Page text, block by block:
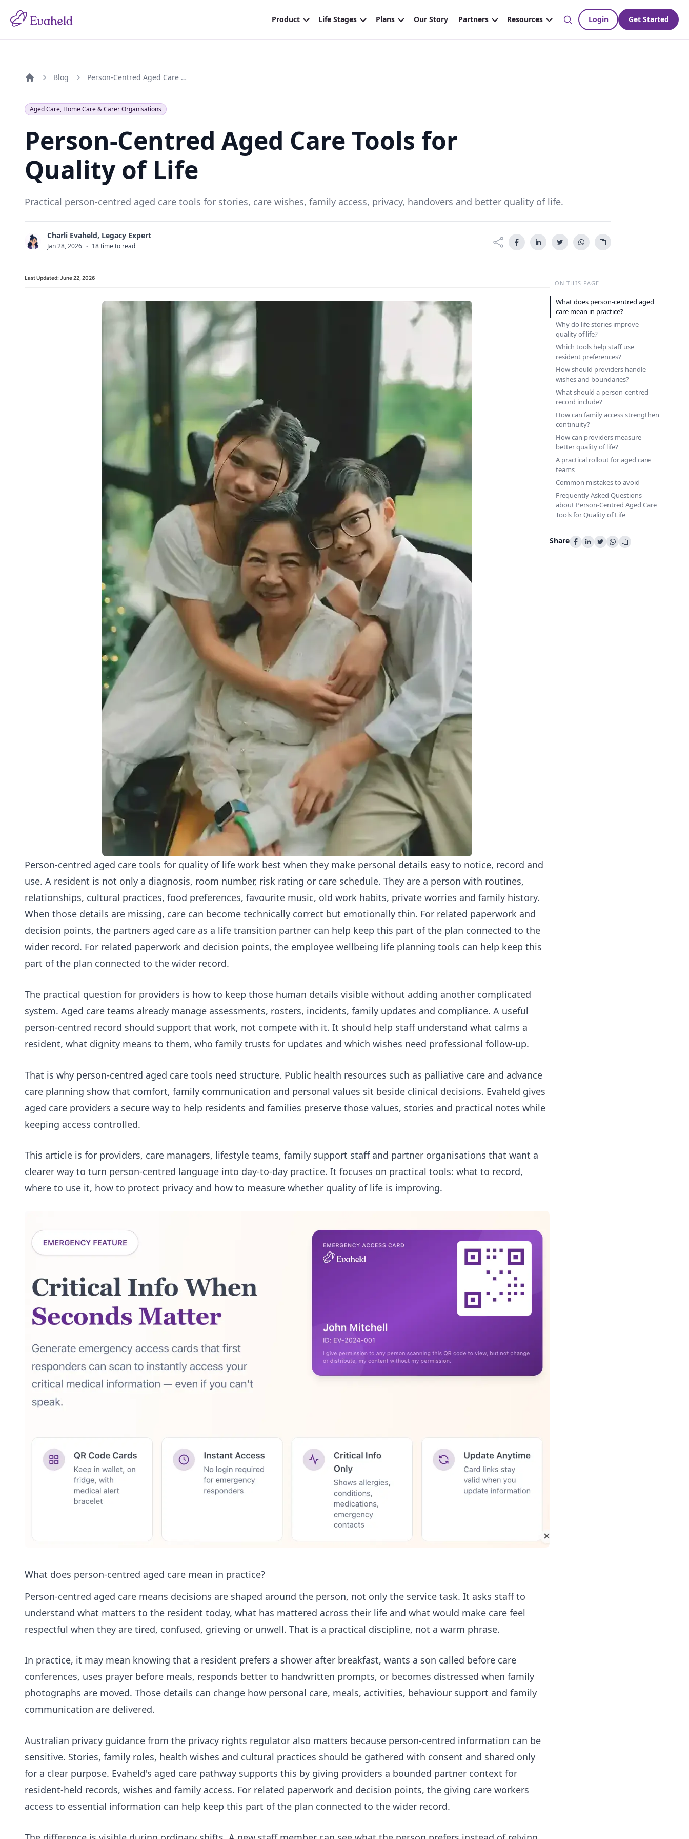
Blog Person-Centred Aged Care Tools for Quality of Life
Aged Care, Home Care & Carer Organisations
Person-Centred Aged Care Tools for
Quality of Life
Practical person-centred aged care tools for stories, care wishes, family access, privacy, handovers and better quality of life.
C Charli Evaheld, Legacy Expert
Jan 28, 2026 · 18 time to read
Last Updated: June 22, 2026
Person-centred aged care tools for quality of life work best when they make personal details easy to notice, record and
use. A resident is not only a diagnosis, room number, risk rating or care schedule. They are a person with routines,
relationships, cultural practices, food preferences, favourite music, old work habits, private worries and family history.
When those details are missing, care can become technically correct but emotionally thin. For related paperwork and
decision points, the partners aged care as a life transition partner can help keep this part of the plan connected to the
wider record. For related paperwork and decision points, the employee wellbeing life planning tools can help keep this
part of the plan connected to the wider record.
The practical question for providers is how to keep those human details visible without adding another complicated
system. Aged care teams already manage assessments, rosters, incidents, family updates and compliance. A useful
person-centred record should support that work, not compete with it. It should help staff understand what calms a
resident, what dignity means to them, who family trusts for updates and which wishes need professional follow-up.
That is why person-centred aged care tools need structure. Public health resources such as palliative care and advance
care planning show that comfort, family communication and personal values sit beside clinical decisions. Evaheld gives
aged care providers a secure way to help residents and families preserve those values, stories and practical notes while
keeping access controlled.
This article is for providers, care managers, lifestyle teams, family support staff and partner organisations that want a
clearer way to turn person-centred language into day-to-day practice. It focuses on practical tools: what to record,
where to use it, how to protect privacy and how to measure whether quality of life is improving.
What does person-centred aged care mean in practice?
Person-centred aged care means decisions are shaped around the person, not only the service task. It asks staff to
understand what matters to the resident today, what has mattered across their life and what would make care feel
respectful when they are tired, confused, grieving or unwell. That is a practical discipline, not a warm phrase.
In practice, it may mean knowing that a resident prefers a shower after breakfast, wants a son called before care
conferences, uses prayer before meals, responds better to handwritten prompts, or becomes distressed when family
photographs are moved. Those details can change how personal care, meals, activities, behaviour support and family
communication are delivered.
Australian privacy guidance from the privacy rights regulator also matters because person-centred information can be
sensitive. Stories, family roles, health wishes and cultural practices should be gathered with consent and shared only
for a clear purpose. Evaheld's aged care pathway supports this by giving providers a bounded partner context for
resident-held records, wishes and family access. For related paperwork and decision points, the giving care workers
access to essential information can help keep this part of the plan connected to the wider record.
ON THIS PAGE
What does person-centred aged
care mean in practice?
Why do life stories improve
quality of life?
Which tools help staff use
resident preferences?
How should providers handle
wishes and boundaries?
What should a person-centred
record include?
How can family access strengthen
continuity?
How can providers measure
better quality of life?
A practical rollout for aged care
teams
Common mistakes to avoid
Frequently Asked Questions
about Person-Centred Aged Care
Tools for Quality of Life
Share